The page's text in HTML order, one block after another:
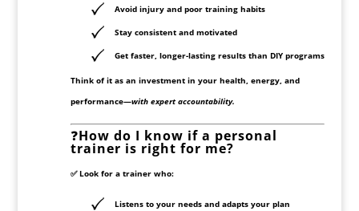
Avoid injury and poor training habits
Stay consistent and motivated
Get faster, longer-lasting resultsthan DIY programs
Think of it as an investment in your health, energy, and
performance—with expert accountability.
❓How do I know if a personal
trainer is right for me?
✅ Look for a trainer who:
Listensto your needs and adapts your plan